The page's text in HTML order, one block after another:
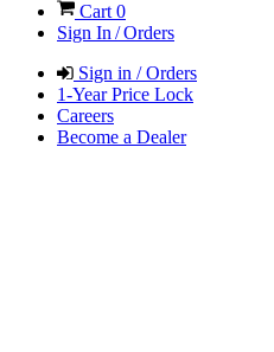
Cart 0
Sign In / Orders
Sign in / Orders
1-Year Price Lock
Careers
Become a Dealer